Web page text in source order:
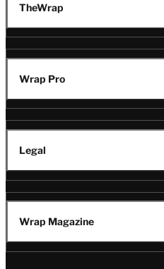
TheWrap
Wrap Pro
Legal
Wrap Magazine